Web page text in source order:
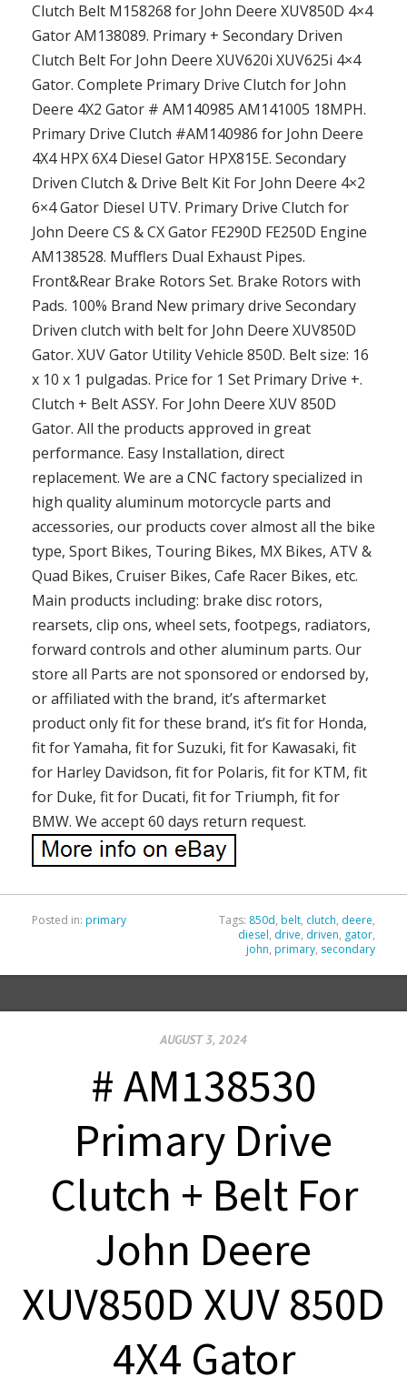
Clutch Belt M158268 for John Deere XUV850D 4×4
Gator AM138089. Primary + Secondary Driven
Clutch Belt For John Deere XUV620i XUV625i 4×4
Gator. Complete Primary Drive Clutch for John
Deere 4X2 Gator # AM140985 AM141005 18MPH.
Primary Drive Clutch #AM140986 for John Deere
4X4 HPX 6X4 Diesel Gator HPX815E. Secondary
Driven Clutch & Drive Belt Kit For John Deere 4×2
6×4 Gator Diesel UTV. Primary Drive Clutch for
John Deere CS & CX Gator FE290D FE250D Engine
AM138528. Mufflers Dual Exhaust Pipes.
Front&Rear Brake Rotors Set. Brake Rotors with
Pads. 100% Brand New primary drive Secondary
Driven clutch with belt for John Deere XUV850D
Gator. XUV Gator Utility Vehicle 850D. Belt size: 16
x 10 x 1 pulgadas. Price for 1 Set Primary Drive +.
Clutch + Belt ASSY. For John Deere XUV 850D
Gator. All the products approved in great
performance. Easy Installation, direct
replacement. We are a CNC factory specialized in
high quality aluminum motorcycle parts and
accessories, our products cover almost all the bike
type, Sport Bikes, Touring Bikes, MX Bikes, ATV &
Quad Bikes, Cruiser Bikes, Cafe Racer Bikes, etc.
Main products including: brake disc rotors,
rearsets, clip ons, wheel sets, footpegs, radiators,
forward controls and other aluminum parts. Our
store all Parts are not sponsored or endorsed by,
or affiliated with the brand, it’s aftermarket
product only fit for these brand, it’s fit for Honda,
fit for Yamaha, fit for Suzuki, fit for Kawasaki, fit
for Harley Davidson, fit for Polaris, fit for KTM, fit
for Duke, fit for Ducati, fit for Triumph, fit for
BMW. We accept 60 days return request.
Posted in: primary Tags: 850d, belt, clutch, deere,
diesel, drive, driven, gator,
john, primary, secondary
AUGUST 3, 2024
# AM138530
Primary Drive
Clutch + Belt For
John Deere
XUV850D XUV 850D
4X4 Gator